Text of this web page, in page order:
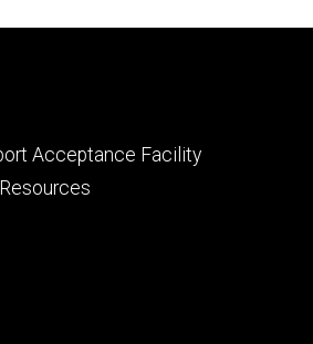
Acceptance Facility